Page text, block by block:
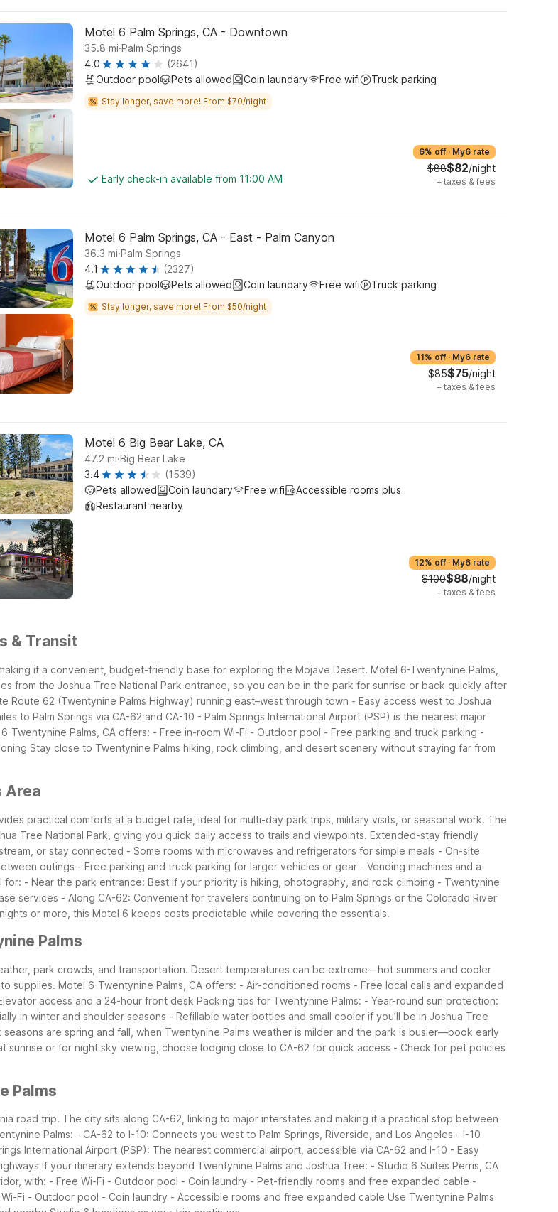
Motel 6 Palm Springs, CA - Downtown
35.8 mi.Palm Springs
4.0
(2641)
Outdoor pool
Pets allowed Coin laundary Free wifi Truck parking
Stay longer, save more! From $70/night
Early check-in available from 11:00 AM
6% off · My6 rate
$88$82/night
+ taxes & fees
Motel 6 Palm Springs, CA - East - Palm Canyon
36.3 mi.Palm Springs
4.1
(2327)
Outdoor pool
Pets allowed Coin laundary Free wifi Truck parking
Stay longer, save more! From $50/night
11% off · My6 rate
$85$75/night
+ taxes & fees
Motel 6 Big Bear Lake, CA
47.2 mi.Big Bear Lake
3.4
(1539)
Pets allowed
Coin laundary Free wifi
Accessible rooms plus
Restaurant nearby
12% off · My6 rate
$100$88/night
+ taxes & fees
& Transit
it a convenient, budget-friendly base for exploring the Mojave Desert. Motel 6-Twentynine Palms,
from the Joshua Tree National Park entrance, so you can be in the park for sunrise or back quickly after
Route 62 (Twentynine Palms Highway) running east–west through town - Easy access west to Joshua
to Palm Springs via CA-62 and CA-10 - Palm Springs International Airport (PSP) is the nearest major
Twentynine Palms, CA offers: - Free in-room Wi-Fi - Outdoor pool - Free parking and truck parking -
Stay close to Twentynine Palms hiking, rock climbing, and desert scenery without straying far from
Area
practical comforts at a budget rate, ideal for multi-day park trips, military visits, or seasonal work. The
Tree National Park, giving you quick daily access to trails and viewpoints. Extended-stay friendly
or stay connected - Some rooms with microwaves and refrigerators for simple meals - On-site
outings - Free parking and truck parking for larger vehicles or gear - Vending machines and a
for: - Near the park entrance: Best if your priority is hiking, photography, and rock climbing - Twentynine
services - Along CA-62: Convenient for travelers continuing on to Palm Springs or the Colorado River
or more, this Motel 6 keeps costs predictable while covering the essentials.
Palms
park crowds, and transportation. Desert temperatures can be extreme—hot summers and cooler
supplies. Motel 6-Twentynine Palms, CA offers: - Air-conditioned rooms - Free local calls and expanded
access and a 24-hour front desk Packing tips for Twentynine Palms: - Year-round sun protection:
in winter and shoulder seasons - Refillable water bottles and small cooler if you’ll be in Joshua Tree
seasons are spring and fall, when Twentynine Palms weather is milder and the park is busier—book early
sunrise or for night sky viewing, choose lodging close to CA-62 for quick access - Check for pet policies
Palms
road trip. The city sits along CA-62, linking to major interstates and making it a practical stop between
Palms: - CA-62 to I-10: Connects you west to Palm Springs, Riverside, and Los Angeles - I-10
International Airport (PSP): The nearest commercial airport, accessible via CA-62 and I-10 - Easy
If your itinerary extends beyond Twentynine Palms and Joshua Tree: - Studio 6 Suites Perris, CA
with: - Free Wi-Fi - Outdoor pool - Coin laundry - Pet-friendly rooms and free expanded cable -
Fi - Outdoor pool - Coin laundry - Accessible rooms and free expanded cable Use Twentynine Palms